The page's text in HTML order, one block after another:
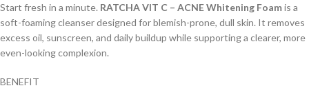
Start fresh in a minute. RATCHA VIT C – ACNE Whitening Foamis a
soft-foaming cleanser designed for blemish-prone, dull skin. It removes
excess oil, sunscreen, and daily buildup while supporting a clearer, more
even-looking complexion.
BENEFIT